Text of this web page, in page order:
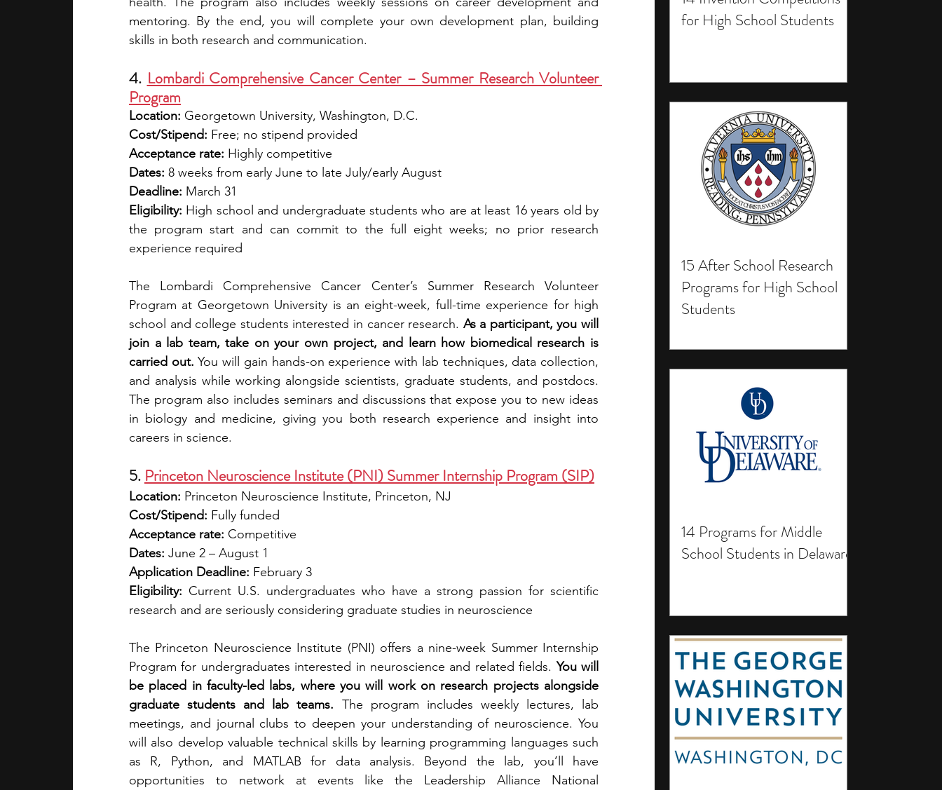
for High School Students
15 After School Research
Programs for High School
Students
14 Programs for Middle
School Students in Delaware
mentoring. By the end, you will complete your own development plan, building
skills in both research and communication.
4. Lombardi Comprehensive Cancer Center – Summer Research Volunteer
Program
Location: Georgetown University, Washington, D.C.
Cost/Stipend: Free; no stipend provided
Acceptance rate: Highly competitive
Dates: 8 weeks from early June to late July/early August
Deadline: March 31
Eligibility: High school and undergraduate students who are at least 16 years old by
the program start and can commit to the full eight weeks; no prior research
experience required
The Lombardi Comprehensive Cancer Center’s Summer Research Volunteer
Program at Georgetown University is an eight-week, full-time experience for high
school and college students interested in cancer research. As a participant, you will
join a lab team, take on your own project, and learn how biomedical research is
carried out. You will gain hands-on experience with lab techniques, data collection,
and analysis while working alongside scientists, graduate students, and postdocs.
The program also includes seminars and discussions that expose you to new ideas
in biology and medicine, giving you both research experience and insight into
careers in science.
5. Princeton Neuroscience Institute (PNI) Summer Internship Program (SIP)
Location: Princeton Neuroscience Institute, Princeton, NJ
Cost/Stipend: Fully funded
Acceptance rate: Competitive
Dates: June 2 – August 1
Application Deadline: February 3
Eligibility: Current U.S. undergraduates who have a strong passion for scientific
research and are seriously considering graduate studies in neuroscience
The Princeton Neuroscience Institute (PNI) offers a nine-week Summer Internship
Program for undergraduates interested in neuroscience and related fields. You will
be placed in faculty-led labs, where you will work on research projects alongside
graduate students and lab teams. The program includes weekly lectures, lab
meetings, and journal clubs to deepen your understanding of neuroscience. You
will also develop valuable technical skills by learning programming languages such
as R, Python, and MATLAB for data analysis. Beyond the lab, you’ll have
opportunities to network at events like the Leadership Alliance National